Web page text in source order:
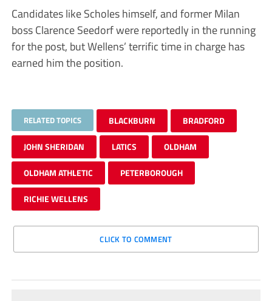
Candidates like Scholes himself, and former Milan
boss Clarence Seedorf were reportedly in the running
for the post, but Wellens’ terrific time in charge has
earned him the position.
RELATED TOPICS BLACKBURN BRADFORD
JOHN SHERIDAN LATICS OLDHAM
OLDHAM ATHLETIC PETERBOROUGH
RICHIE WELLENS
CLICK TO COMMENT